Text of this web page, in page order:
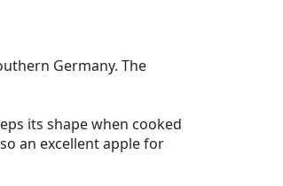
Germany. The
its shape when cooked
an excellent apple for